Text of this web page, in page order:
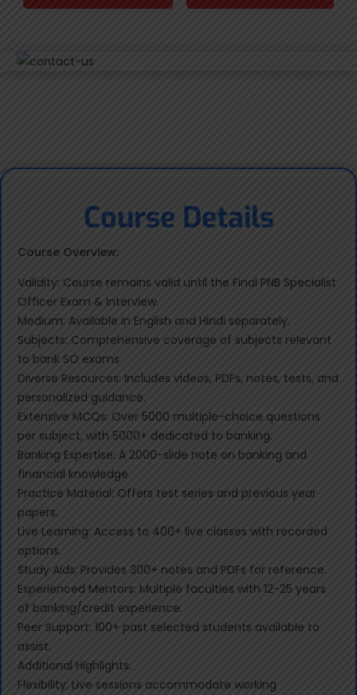
Course Details
Course Overview:
Validity: Course remains valid until the Final PNB Specialist
Officer Exam & Interview.
Medium: Available in English and Hindi separately.
Subjects: Comprehensive coverage of subjects relevant
to bank SO exams
Diverse Resources: Includes videos, PDFs, notes, tests, and
personalized guidance.
Extensive MCQs: Over 5000 multiple-choice questions
per subject, with 5000+ dedicated to banking.
Banking Expertise: A 2000-slide note on banking and
financial knowledge.
Practice Material: Offers test series and previous year
papers.
Live Learning: Access to 400+ live classes with recorded
options.
Study Aids: Provides 300+ notes and PDFs for reference.
Experienced Mentors: Multiple faculties with 12-25 years
of banking/credit experience.
Peer Support: 100+ past selected students available to
assist.
Additional Highlights:
Flexibility: Live sessions accommodate working